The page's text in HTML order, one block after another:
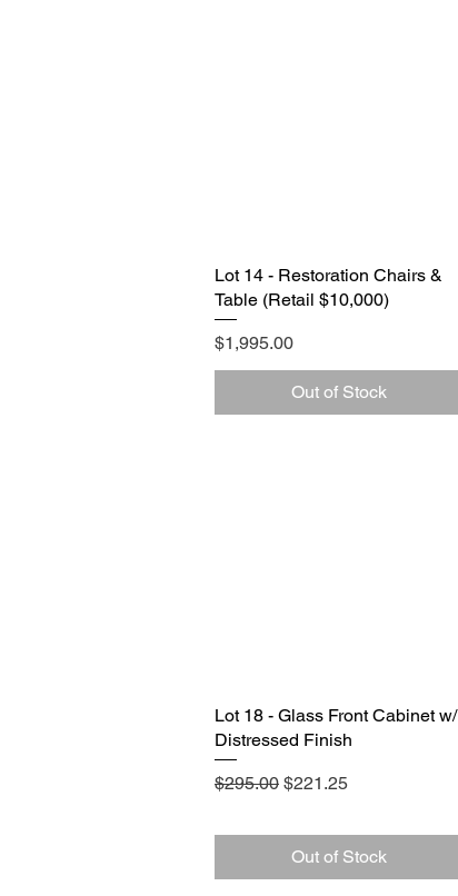
Quick View
Lot 14 - Restoration Chairs &
Table (Retail $10,000)
Price
$1,995.00
Out of Stock
Quick View
Lot 18 - Glass Front Cabinet w/
Distressed Finish
Regular Price
$295.00 Sale Price
$221.25
Out of Stock